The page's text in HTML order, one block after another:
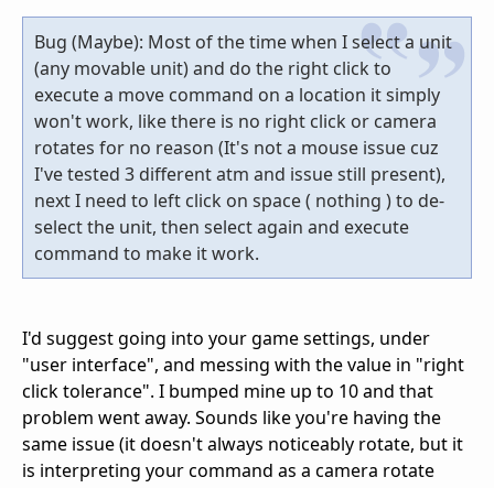
Bug (Maybe): Most of the time when I select a unit
(any movable unit) and do the right click to
execute a move command on a location it simply
won't work, like there is no right click or camera
rotates for no reason (It's not a mouse issue cuz
I've tested 3 different atm and issue still present),
next I need to left click on space ( nothing ) to de-
select the unit, then select again and execute
command to make it work.
I'd suggest going into your game settings, under
"user interface", and messing with the value in "right
click tolerance". I bumped mine up to 10 and that
problem went away. Sounds like you're having the
same issue (it doesn't always noticeably rotate, but it
is interpreting your command as a camera rotate